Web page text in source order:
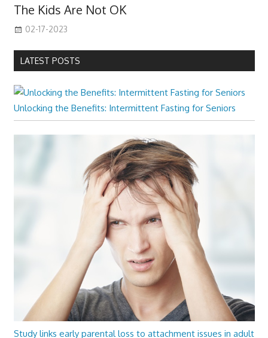
The Kids Are Not OK
02-17-2023
LATEST POSTS
Unlocking the Benefits: Intermittent Fasting for Seniors
Study links early parental loss to attachment issues in adult